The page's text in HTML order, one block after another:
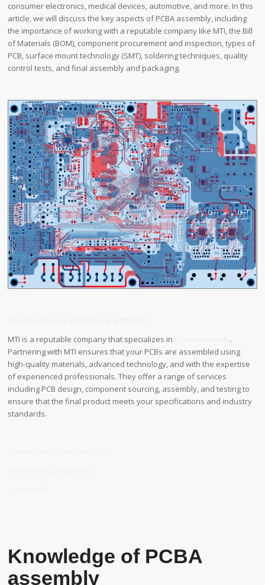
consumer electronics, medical devices, automotive, and more. In this
article, we will discuss the key aspects of PCBA assembly, including
the importance of working with a reputable company like MTI, the Bill
of Materials (BOM), component procurement and inspection, types of
PCB, surface mount technology (SMT), soldering techniques, quality
control tests, and final assembly and packaging.
MTI is a reputable company that specializes in
.
Partnering with MTI ensures that your PCBs are assembled using
high-quality materials, advanced technology, and with the expertise
of experienced professionals. They offer a range of services
including PCB design, component sourcing, assembly, and testing to
ensure that the final product meets your specifications and industry
standards.
Knowledge of PCBA
assembly